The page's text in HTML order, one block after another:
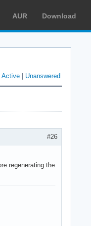
AUR Download
Active Unanswered
#26
regenerating the